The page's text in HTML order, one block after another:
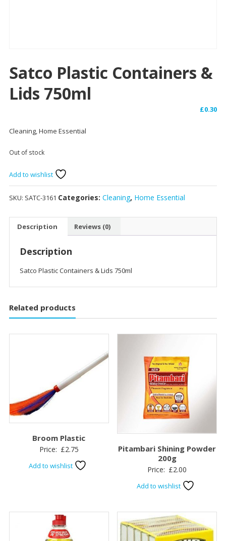
Satco Plastic Containers &
Lids 750ml
£0.30
Cleaning, Home Essential
Out of stock
Add to wishlist
SKU: SATC-3161 Categories: Cleaning, Home Essential
Description Reviews (0)
Description
Satco Plastic Containers & Lids 750ml
Related products
Broom Plastic
Price: £2.75
Add to wishlist
Pitambari Shining Powder
200g
Price: £2.00
Add to wishlist